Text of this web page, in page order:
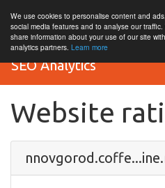
We use cookies to personalise content and
social media features and to analyse our
share information about your use of our site
analytics partners. Learn more
SEO Analytics
Website